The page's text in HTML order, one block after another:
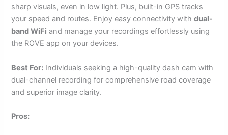
sharp visuals, even in low light. Plus, built-in GPS tracks
your speed and routes. Enjoy easy connectivity withdual-
band WiFi and manage your recordings effortlessly using
the ROVE app on your devices.
Best For: Individuals seeking a high-quality dash cam with
dual-channel recording for comprehensive road coverage
and superior image clarity.
Pros: